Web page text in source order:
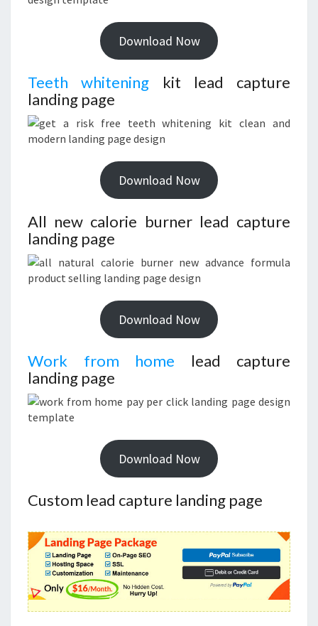
Download Now
Teeth whitening kit lead capture
landing page
Download Now
All new calorie burner lead capture
landing page
Download Now
Work from home lead capture
landing page
Download Now
Custom lead capture landing page